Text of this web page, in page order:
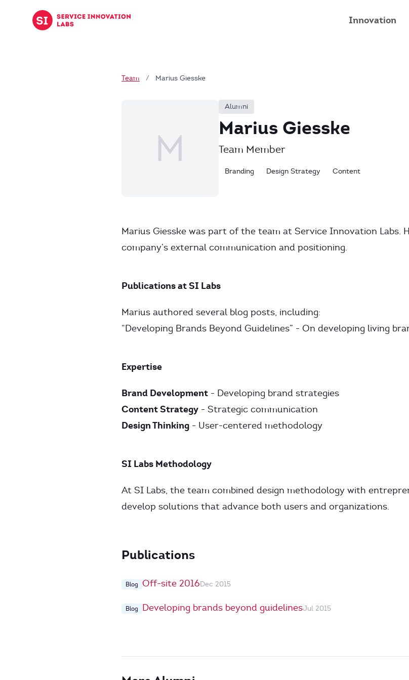
Skip to content
Innovation
Team / Marius Giesske
M
Alumni
Marius Giesske
Team Member
Branding Design Strategy Content
Marius Giesske was part of the team at Service Innovation Labs.
company’s external communication and positioning.
Publications at SI Labs
Marius authored several blog posts, including:
“Developing Brands Beyond Guidelines” - On developing living
Expertise
Brand Development - Developing brand strategies
Content Strategy - Strategic communication
Design Thinking - User-centered methodology
SI Labs Methodology
At SI Labs, the team combined design methodology with
develop solutions that advance both users and organizations.
Publications
Blog Off-site 2016Dec 2015
Blog Developing brands beyond guidelinesJul 2015